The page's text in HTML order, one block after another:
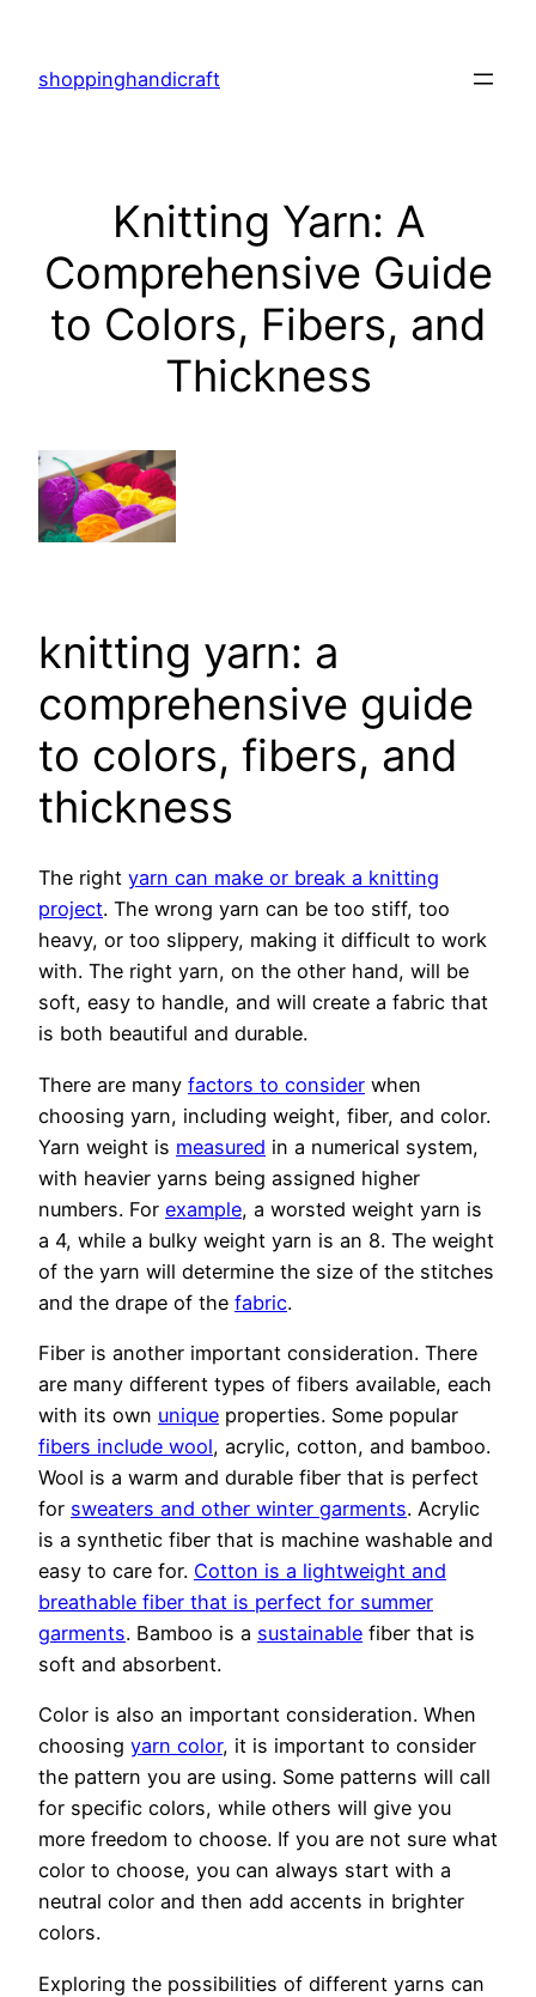
content
shoppinghandicraft
Knitting Yarn: A
Comprehensive Guide
to Colors, Fibers, and
Thickness
knitting yarn: a
comprehensive guide
to colors, fibers, and
thickness
The right yarn can make or break a knitting
project. The wrong yarn can be too stiff, too
heavy, or too slippery, making it difficult to work
with. The right yarn, on the other hand, will be
soft, easy to handle, and will create a fabric that
is both beautiful and durable.
There are many factors to consider when
choosing yarn, including weight, fiber, and color.
Yarn weight is measured in a numerical system,
with heavier yarns being assigned higher
numbers. For example, a worsted weight yarn is
a 4, while a bulky weight yarn is an 8. The weight
of the yarn will determine the size of the stitches
and the drape of the fabric.
Fiber is another important consideration. There
are many different types of fibers available, each
with its own unique properties. Some popular
fibers include wool, acrylic, cotton, and bamboo.
Wool is a warm and durable fiber that is perfect
for sweaters and other winter garments. Acrylic
is a synthetic fiber that is machine washable and
easy to care for. Cotton is a lightweight and
breathable fiber that is perfect for summer
garments. Bamboo is a sustainable fiber that is
soft and absorbent.
Color is also an important consideration. When
choosing yarn color, it is important to consider
the pattern you are using. Some patterns will call
for specific colors, while others will give you
more freedom to choose. If you are not sure what
color to choose, you can always start with a
neutral color and then add accents in brighter
colors.
Exploring the possibilities of different yarns can